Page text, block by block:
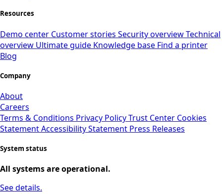
Resources
Demo center Customer stories Security overviewTechnical
overview Ultimate guide Knowledge base Find a printer
Blog
Company
About
Careers
Terms & Conditions Privacy PolicyTrust Center Cookies
StatementAccessibility Statement Press Releases
System status
All systems are operational.
See details.